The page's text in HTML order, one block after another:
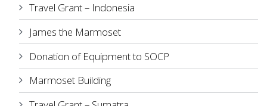
Travel Grant – Indonesia
James the Marmoset
Donation of Equipment to SOCP
Marmoset Building